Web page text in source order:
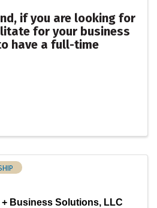
if you are looking for
for your business
have a full-time
Business Solutions, LLC